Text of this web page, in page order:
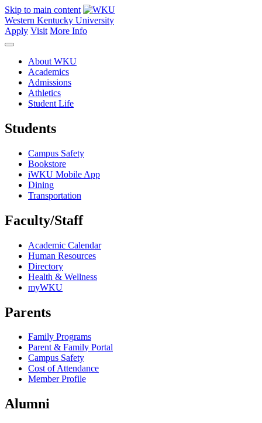
Skip to main content
Western Kentucky University
Apply Visit More Info
About WKU
Academics
Admissions
Athletics
Student Life
Students
Campus Safety
Bookstore
iWKU Mobile App
Dining
Transportation
Faculty/Staff
Academic Calendar
Human Resources
Directory
Health & Wellness
myWKU
Parents
Family Programs
Parent & Family Portal
Campus Safety
Cost of Attendance
Member Profile
Alumni